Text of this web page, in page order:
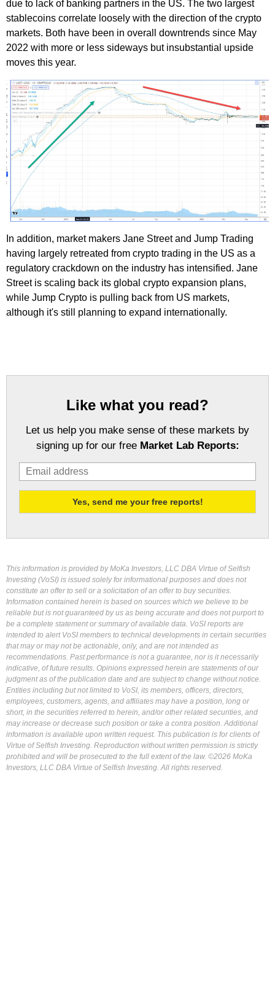
due to lack of banking partners in the US. The two largest
stablecoins correlate loosely with the direction of the crypto
markets. Both have been in overall downtrends since May
2022 with more or less sideways but insubstantial upside
moves this year.
In addition, market makers Jane Street and Jump Trading
having largely retreated from crypto trading in the US as a
regulatory crackdown on the industry has intensified. Jane
Street is scaling back its global crypto expansion plans,
while Jump Crypto is pulling back from US markets,
although it's still planning to expand internationally.
Like what you read?
Let us help you make sense of these markets by
signing up for our free Market Lab Reports:
This information is provided by MoKa Investors, LLC DBA Virtue of Selfish
Investing (VoSI) is issued solely for informational purposes and does not
constitute an offer to sell or a solicitation of an offer to buy securities.
Information contained herein is based on sources which we believe to be
reliable but is not guaranteed by us as being accurate and does not purport to
be a complete statement or summary of available data. VoSI reports are
intended to alert VoSI members to technical developments in certain securities
that may or may not be actionable, only, and are not intended as
recommendations. Past performance is not a guarantee, nor is it necessarily
indicative, of future results. Opinions expressed herein are statements of our
judgment as of the publication date and are subject to change without notice.
Entities including but not limited to VoSI, its members, officers, directors,
employees, customers, agents, and affiliates may have a position, long or
short, in the securities referred to herein, and/or other related securities, and
may increase or decrease such position or take a contra position. Additional
information is available upon written request. This publication is for clients of
Virtue of Selfish Investing. Reproduction without written permission is strictly
prohibited and will be prosecuted to the full extent of the law. ©2026 MoKa
Investors, LLC DBA Virtue of Selfish Investing. All rights reserved.